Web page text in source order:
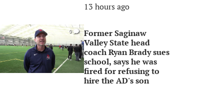
13 hours ago
0
Former Saginaw
Valley State head
coach Ryan Brady sues
school, says he was
fired for refusing to
hire the AD's son